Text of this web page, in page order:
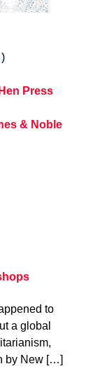
Press
& Noble
to
a global
by New […]